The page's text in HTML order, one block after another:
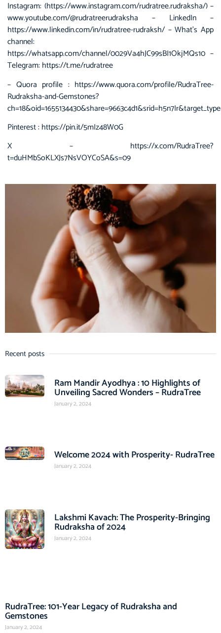
Instagram: (https://www.instagram.com/rudratree.rudraksha/) –
www.youtube.com/@rudratreerudraksha – LinkedIn –
https://www.linkedin.com/in/rudratree-rudraksh/ – What’s App
channel:
https://whatsapp.com/channel/0029Va4hJC99sBI1OkjMQs10 –
Telegram: https://t.me/rudratree
– Quora profile : https://www.quora.com/profile/RudraTree-
Rudraksha-and-Gemstones?
Pinterest :https://pin.it/5mIz48W0G
X – https://x.com/RudraTree?
t=duHMbSoKLXJs7NsVOYCoSA&s=09
Recent posts
Ram Mandir Ayodhya : 10 Highlights of
Unveiling Sacred Wonders – RudraTree
January 2, 2024
Welcome 2024 with Prosperity- RudraTree
January 2, 2024
Lakshmi Kavach: The Prosperity-Bringing
Rudraksha of 2024
January 2, 2024
RudraTree: 101-Year Legacy of Rudraksha and
Gemstones
January 2, 2024